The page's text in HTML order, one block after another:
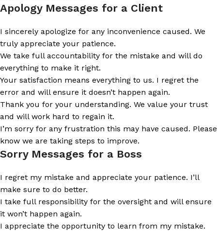
Apology Messages for a Client
I sincerely apologize for any inconvenience caused. We
truly appreciate your patience.
We take full accountability for the mistake and will do
everything to make it right.
Your satisfaction means everything to us. I regret the
error and will ensure it doesn’t happen again.
Thank you for your understanding. We value your trust
and will work hard to regain it.
I’m sorry for any frustration this may have caused. Please
know we are taking steps to improve.
Sorry Messages for a Boss
I regret my mistake and appreciate your patience. I’ll
make sure to do better.
I take full responsibility for the oversight and will ensure
it won’t happen again.
I appreciate the opportunity to learn from my mistake.